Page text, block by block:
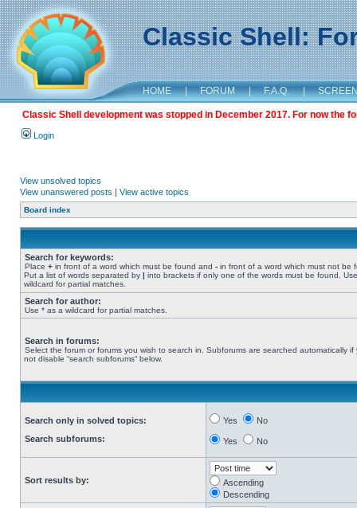
Classic Shell:
HOME | FORUM | F.A.Q. |
Classic Shell development was stopped in December 2017. For now the
Login
View unsolved topics
View unanswered posts | View active topics
Board index
Search for keywords:
Place + in front of a word which must be found and - in front of a word which must not be
Put a list of words separated by | into brackets if only one of the words must be found.
wildcard for partial matches.
Search for author:
Use * as a wildcard for partial matches.
Search in forums:
Select the forum or forums you wish to search in. Subforums are searched automatically if
not disable “search subforums“ below.
Search only in solved topics:
Search subforums:
Yes No
Yes No
Sort results by:
Ascending
Descending